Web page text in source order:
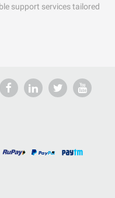
support services tailored